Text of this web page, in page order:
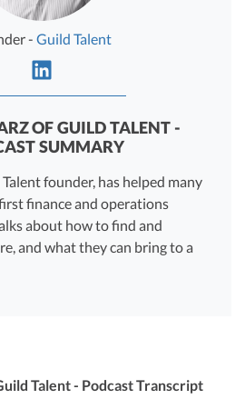
- Guild Talent
OF GUILD TALENT -
SUMMARY
founder, has helped many
finance and operations
about how to find and
and what they can bring to a
Talent - Podcast Transcript